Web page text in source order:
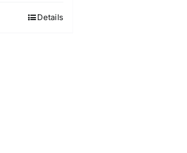
Details